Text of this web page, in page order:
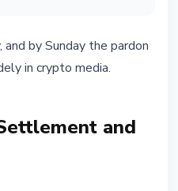
by Sunday the pardon
in crypto media.
and